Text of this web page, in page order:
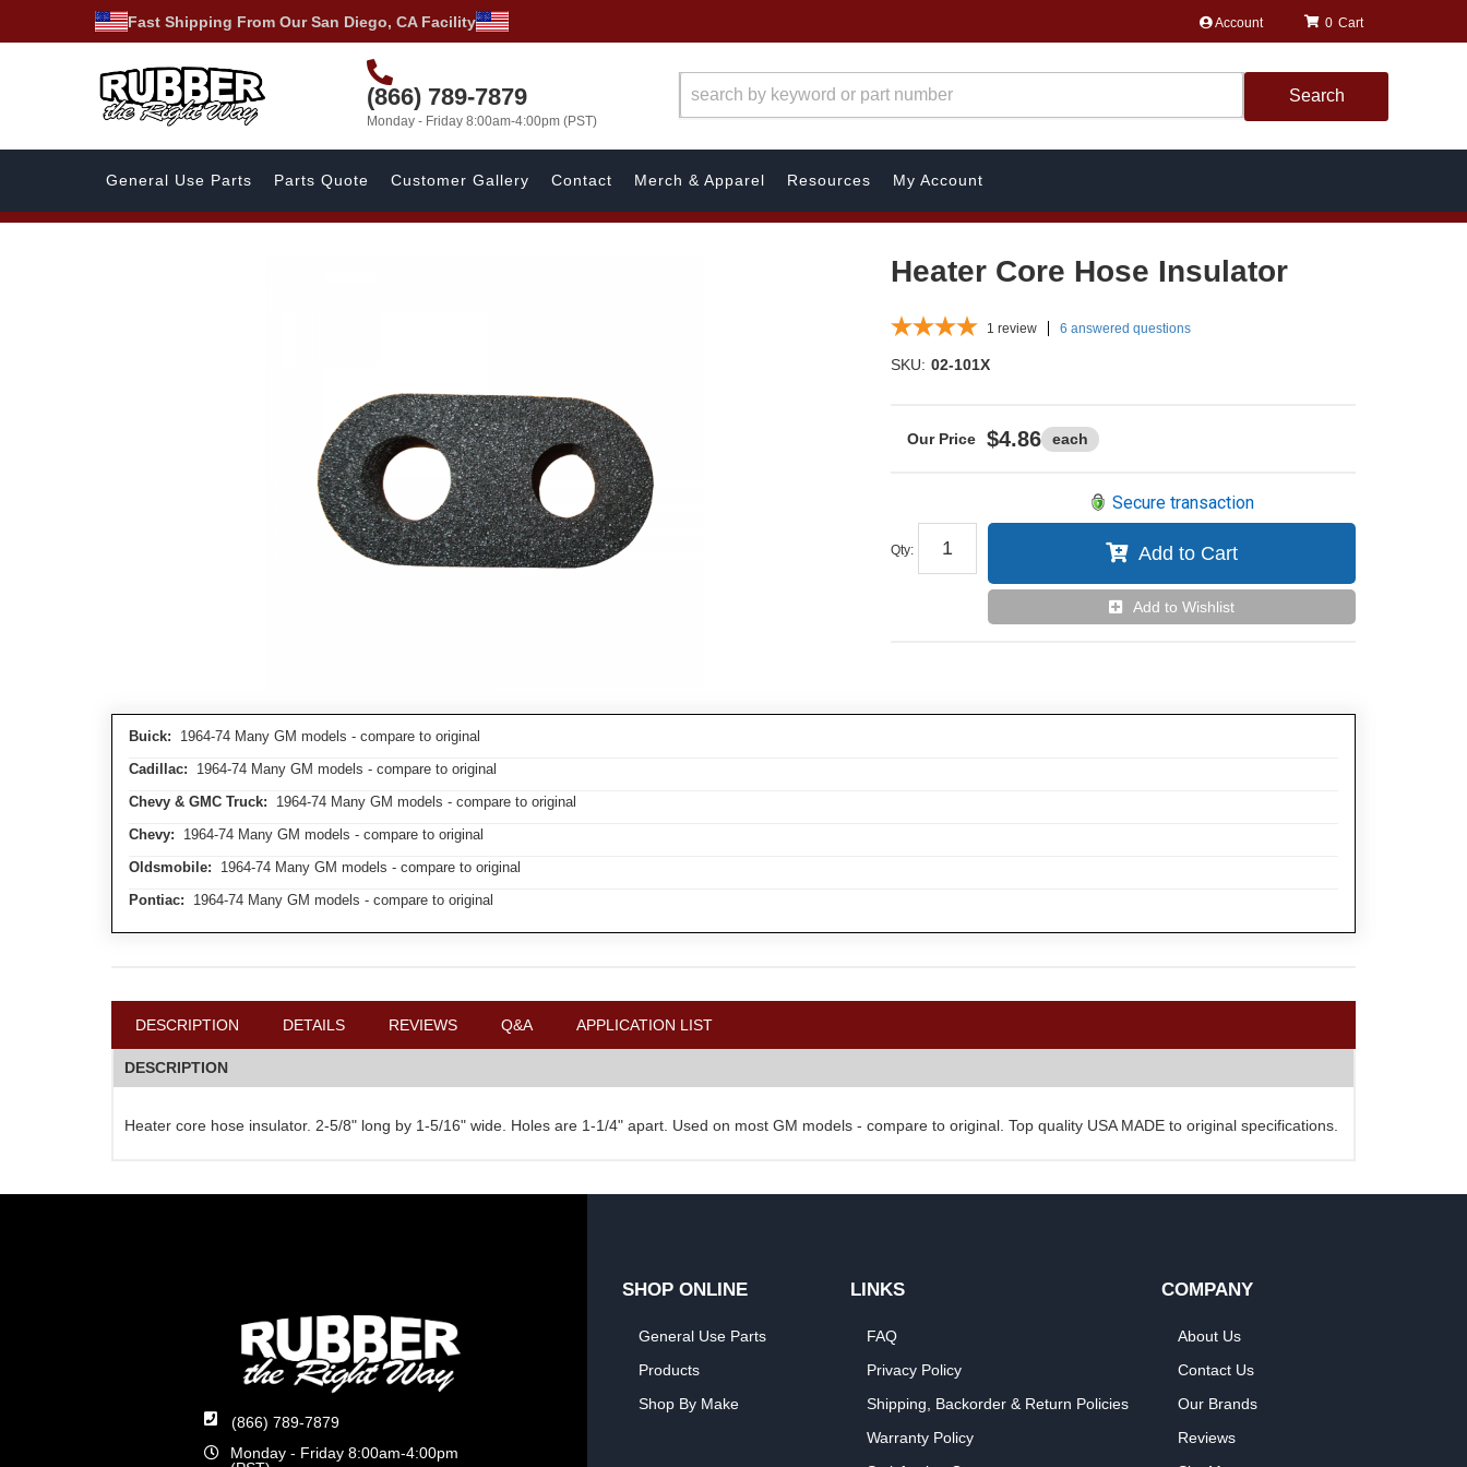
Fast Shipping From Our San Diego, CA Facility Account
(866) 789-7879
Monday - Friday 8:00am-4:00pm (PST)
0
Search
General Use Parts Parts Quote Customer Gallery Contact Merch & Apparel Resources My Account
Heater Core Hose Insulator
1 review 6 answered questions
SKU: 02-101X
$4.86 each
Qty:
Secure transaction
Add to Cart
Add to Wishlist
Buick: 1964-74 Many GM models - compare to original
Cadillac: 1964-74 Many GM models - compare to original
Chevy & GMC Truck: 1964-74 Many GM models - compare to original
Chevy: 1964-74 Many GM models - compare to original
Oldsmobile: 1964-74 Many GM models - compare to original
Pontiac: 1964-74 Many GM models - compare to original
DESCRIPTION DETAILS REVIEWS Q&A APPLICATION LIST
DESCRIPTION
Heater core hose insulator. 2-5/8" long by 1-5/16" wide. Holes are 1-1/4" apart. Used on most GM models - compare to original. Top quality USA MADE to original specifications.
(866) 789-7879
Monday - Friday 8:00am-4:00pm
SHOP ONLINE
General Use Parts
Products
Shop By Make
LINKS
FAQ
Privacy Policy
Shipping, Backorder & Return Policies
Warranty Policy
COMPANY
About Us
Contact Us
Our Brands
Reviews